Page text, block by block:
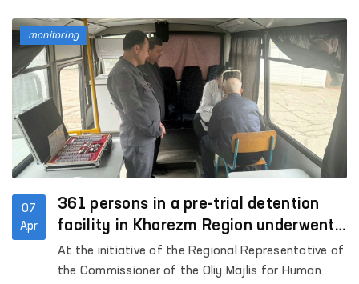
07
Apr
361 persons in a pre-trial detention
facility in Khorezm Region underwent
in-depth medical examination
At the initiative of the Regional Representative of
the Commissioner of the Oliy Majlis for Human
monitoring